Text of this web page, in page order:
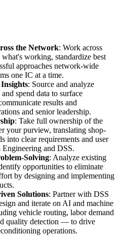
the Network: Work across
working, standardize best
approaches network-wide
one IC at a time.
: Source and analyze
spend data to surface
results and
and senior leadership.
: Take full ownership of the
your purview, translating shop-
into clear requirements and user
and DSS.
Solving: Analyze existing
opportunities to eliminate
by designing and implementing
Solutions: Partner with DSS
and iterate on AI and machine
vehicle routing, labor demand
quality detection — to drive
operations.